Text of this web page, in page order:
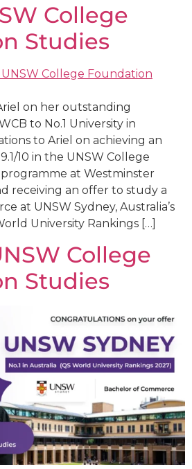
College
Studies
on her outstanding
to No.1 University in
to Ariel on achieving an
10 in the UNSW College
at Westminster
receiving an offer to study a
at UNSW Sydney, Australia’s
University Rankings […]
College
Studies